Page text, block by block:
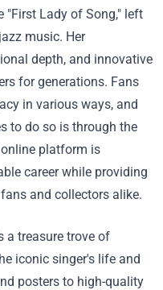
"First Lady of Song," left
music. Her
depth, and innovative
for generations. Fans
in various ways, and
to do so is through the
platform is
career while providing
and collectors alike.
a treasure trove of
iconic singer's life and
posters to high-quality